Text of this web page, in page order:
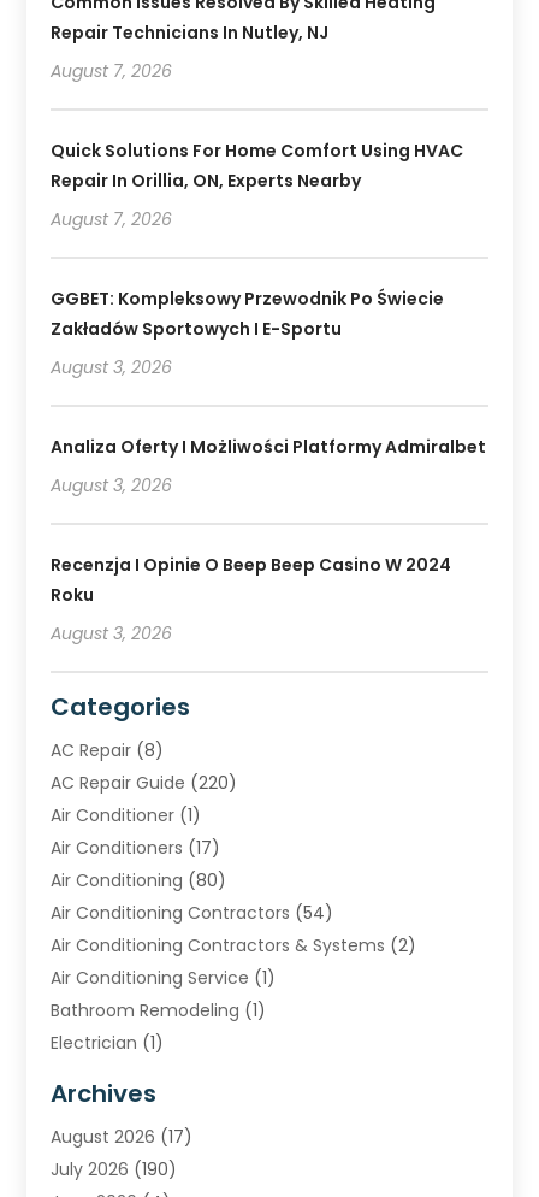
Repair Technicians In Nutley, NJ
August 7, 2026
Quick Solutions For Home Comfort Using HVAC
Repair In Orillia, ON, Experts Nearby
August 7, 2026
GGBET: Kompleksowy Przewodnik Po Świecie
Zakładów Sportowych I E-Sportu
August 3, 2026
Analiza Oferty I Możliwości Platformy Admiralbet
August 3, 2026
Recenzja I Opinie O Beep Beep Casino W 2024
Roku
August 3, 2026
Categories
AC Repair (8)
AC Repair Guide (220)
Air Conditioner (1)
Air Conditioners (17)
Air Conditioning (80)
Air Conditioning Contractors (54)
Air Conditioning Contractors & Systems (2)
Air Conditioning Service (1)
Bathroom Remodeling (1)
Electrician (1)
Heating (2)
Heating & Air Conditioning
Heating & Cooling
Archives
August 2026 (17)
July 2026 (190)